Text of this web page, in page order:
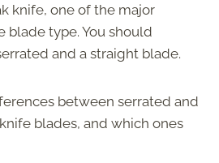
knife, one of the major
blade type. You should
and a straight blade.
between serrated and
blades, and which ones